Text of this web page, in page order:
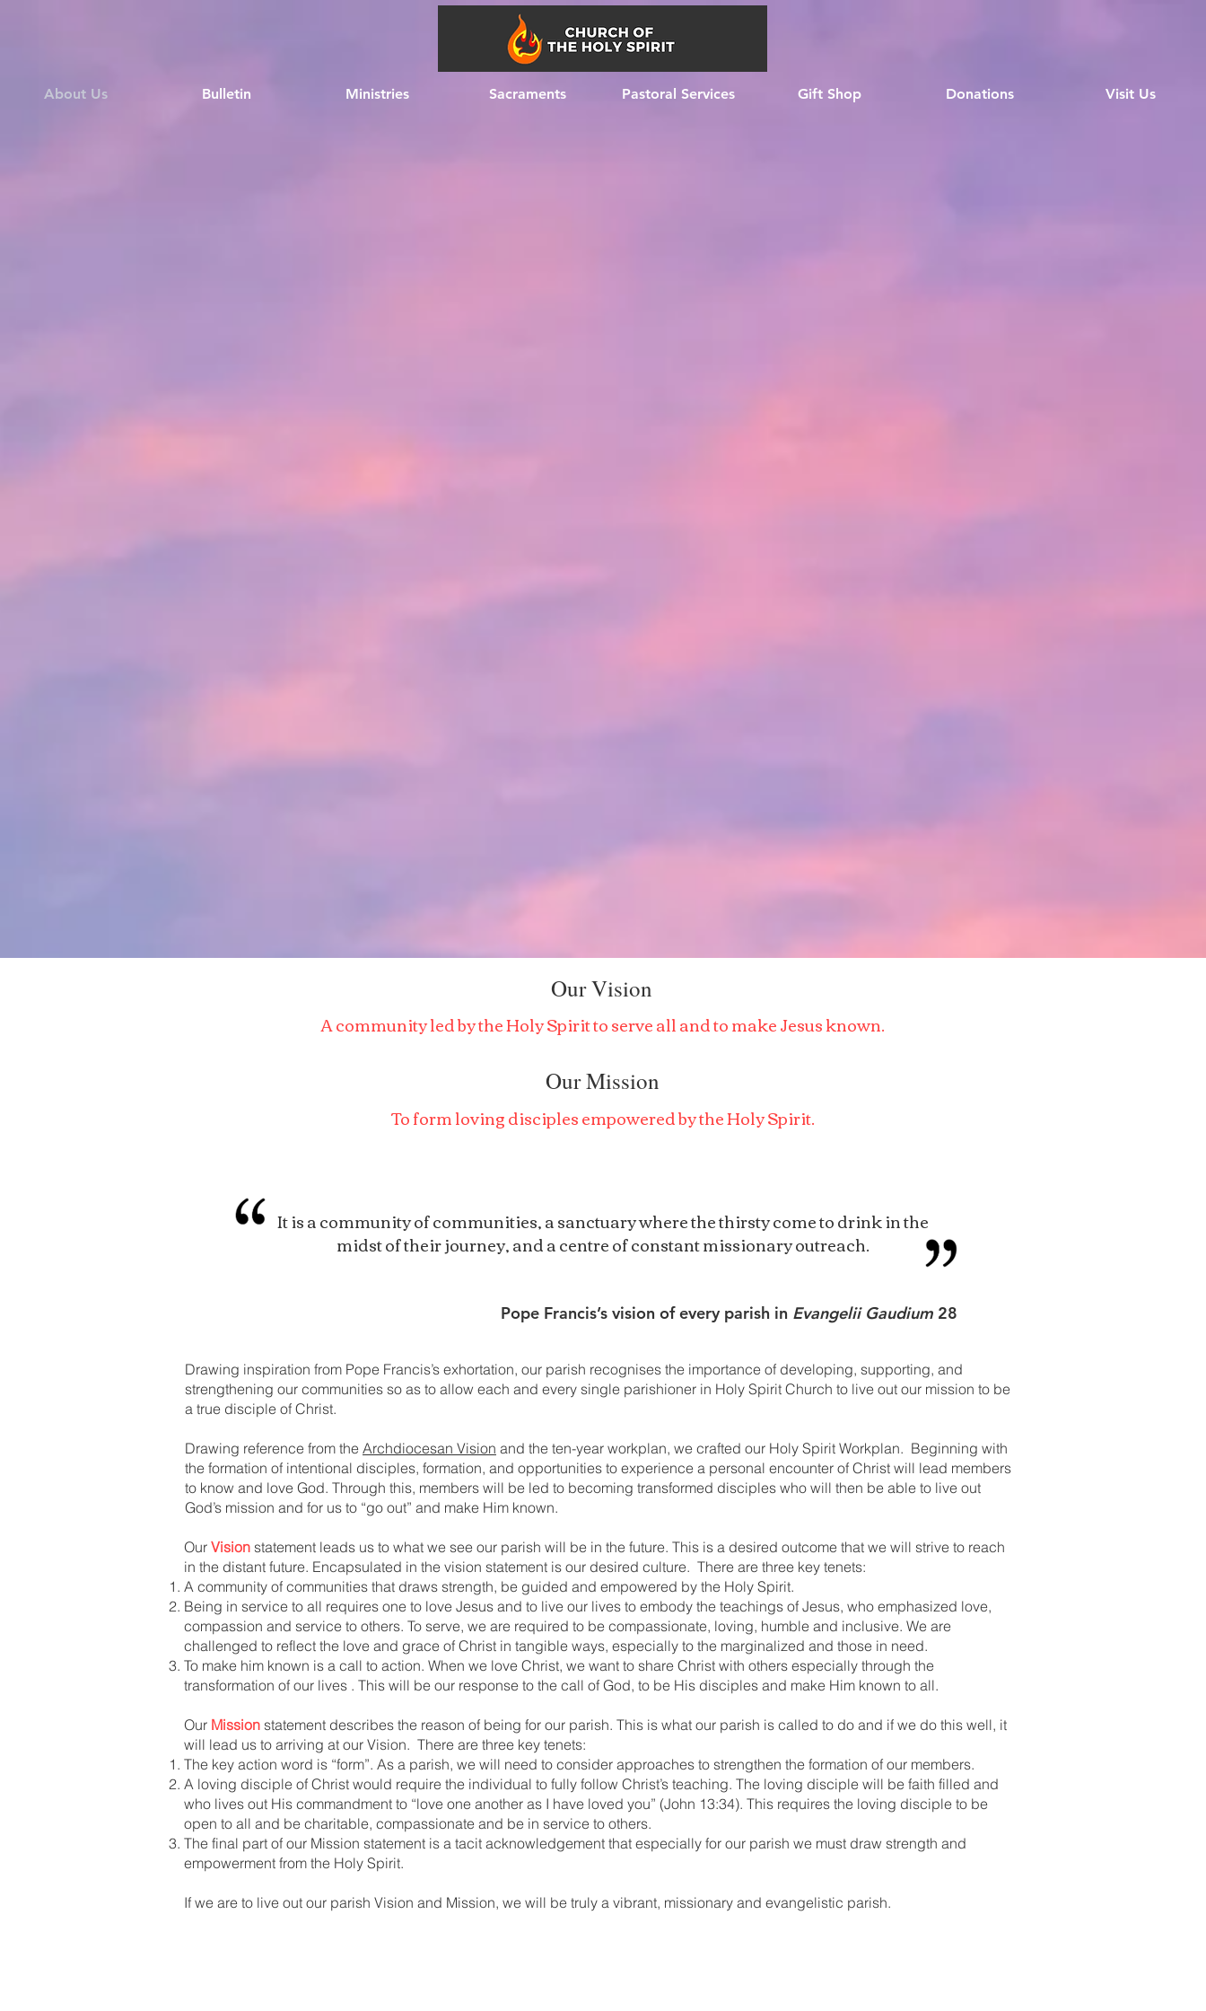
About Us Bulletin Ministries Sacraments Pastoral Services Gift Shop Donations Visit Us
Our Vision
A community led by the Holy Spirit to serve all and to make Jesus known.
Our Mission
To form loving disciples empowered by the Holy Spirit.
It is a community of communities, a sanctuary where the thirsty come to drink in the
midst of their journey, and a centre of constant missionary outreach.
Pope Francis’s vision of every parish in Evangelii Gaudium 28
Drawing inspiration from Pope Francis’s exhortation, our parish recognises the importance of developing, supporting, and
strengthening our communities so as to allow each and every single parishioner in Holy Spirit Church to live out our mission to be
a true disciple of Christ.
Drawing reference from the Archdiocesan Vision and the ten-year workplan, we crafted our Holy Spirit Workplan. Beginning with
the formation of intentional disciples, formation, and opportunities to experience a personal encounter of Christ will lead members
to know and love God. Through this, members will be led to becoming transformed disciples who will then be able to live out
God’s mission and for us to “go out” and make Him known.
Our Vision statement leads us to what we see our parish will be in the future. This is a desired outcome that we will strive to reach
in the distant future. Encapsulated in the vision statement is our desired culture. There are three key tenets:
A community of communities that draws strength, be guided and empowered by the Holy Spirit.
Being in service to all requires one to love Jesus and to live our lives to embody the teachings of Jesus, who emphasized love,
compassion and service to others. To serve, we are required to be compassionate, loving, humble and inclusive. We are
challenged to reflect the love and grace of Christ in tangible ways, especially to the marginalized and those in need.
To make him known is a call to action. When we love Christ, we want to share Christ with others especially through the
transformation of our lives . This will be our response to the call of God, to be His disciples and make Him known to all.
Our Mission statement describes the reason of being for our parish. This is what our parish is called to do and if we do this well, it
will lead us to arriving at our Vision. There are three key tenets:
The key action word is “form”. As a parish, we will need to consider approaches to strengthen the formation of our members.
A loving disciple of Christ would require the individual to fully follow Christ’s teaching. The loving disciple will be faith filled and
who lives out His commandment to “love one another as I have loved you” (John 13:34). This requires the loving disciple to be
open to all and be charitable, compassionate and be in service to others.
The final part of our Mission statement is a tacit acknowledgement that especially for our parish we must draw strength and
empowerment from the Holy Spirit.
If we are to live out our parish Vision and Mission, we will be truly a vibrant, missionary and evangelistic parish.